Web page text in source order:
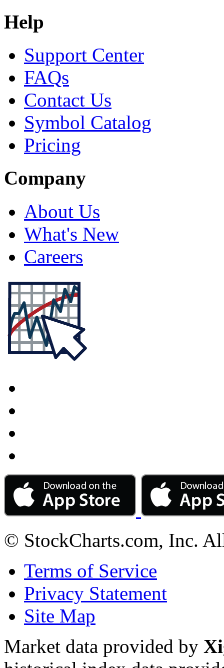
Help
Support Center
FAQs
Contact Us
Symbol Catalog
Pricing
Company
About Us
What's New
Careers
© StockCharts.com, Inc.
Terms of Service
Privacy Statement
Site Map
Market data provided by